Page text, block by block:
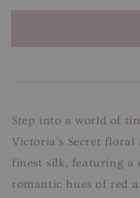
Step into a world of
Victoria's Secret floral
finest silk, featuring
romantic hues of red